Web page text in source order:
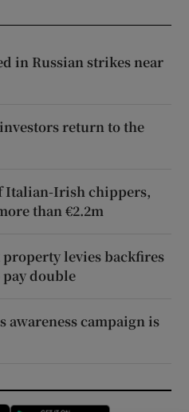
in Russian strikes near
return to the
Italian-Irish chippers,
than €2.2m
levies backfires
double
awareness campaign is